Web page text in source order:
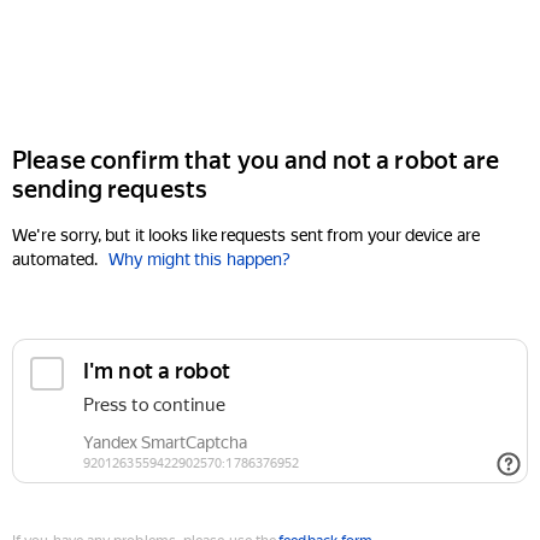
Please confirm that you and not a robot are
sending requests
We're sorry, but it looks like requests sent from your device are
automated. Why might this happen?